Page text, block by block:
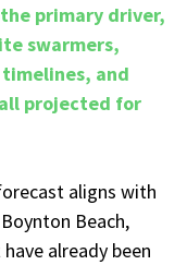
primary driver,
swarmers,
and
projected for
aligns with
Beach,
already been